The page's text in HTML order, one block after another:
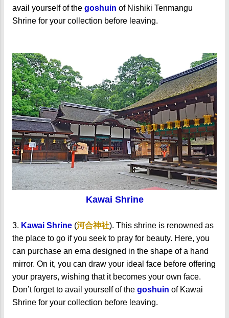
avail yourself of the goshuin of Nishiki Tenmangu
Shrine for your collection before leaving.
Kawai Shrine
3. Kawai Shrine (河合神社). This shrine is renowned as
the place to go if you seek to pray for beauty. Here, you
can purchase an ema designed in the shape of a hand
mirror. On it, you can draw your ideal face before offering
your prayers, wishing that it becomes your own face.
Don’t forget to avail yourself of the goshuin of Kawai
Shrine for your collection before leaving.